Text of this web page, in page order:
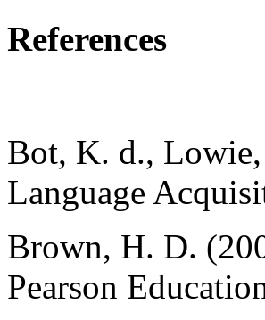
References
Bot, K. d.,
Language
Brown, H. D.
Pearson